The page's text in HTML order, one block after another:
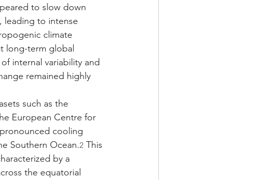
to slow down
leading to intense
climate
long-term global
internal variability and
remained highly
such as the
European Centre for
cooling
Southern Ocean.2 This
by a
the equatorial